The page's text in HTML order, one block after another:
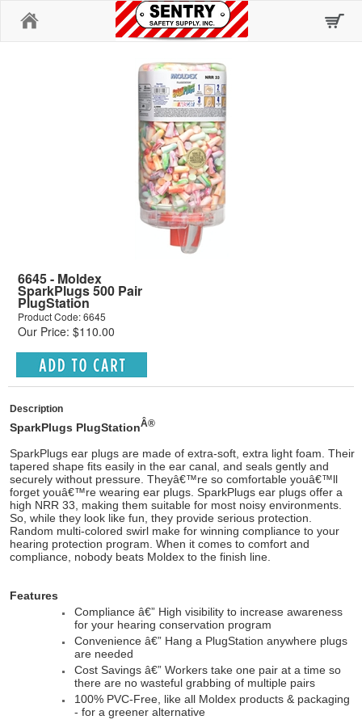
6645 - Moldex
SparkPlugs 500 Pair
PlugStation
Product Code: 6645
Our Price: $110.00
Description
SparkPlugs PlugStationÂ®
SparkPlugs ear plugs are made of extra-soft, extra light foam. Their
tapered shape fits easily in the ear canal, and seals gently and
securely without pressure. Theyâ€™re so comfortable youâ€™ll
forget youâ€™re wearing ear plugs. SparkPlugs ear plugs offer a
high NRR 33, making them suitable for most noisy environments.
So, while they look like fun, they provide serious protection.
Random multi-colored swirl make for winning compliance to your
hearing protection program. When it comes to comfort and
compliance, nobody beats Moldex to the finish line.
Features
Compliance â€” High visibility to increase awareness
for your hearing conservation program
Convenience â€” Hang a PlugStation anywhere plugs
are needed
Cost Savings â€” Workers take one pair at a time so
there are no wasteful grabbing of multiple pairs
100% PVC-Free, like all Moldex products & packaging
- for a greener alternative